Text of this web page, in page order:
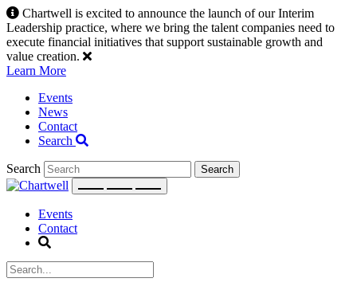
Skip
to
content
Chartwell is excited to announce the launch of our Interim
Leadership practice, where we bring the talent companies need to
execute financial initiatives that support sustainable growth and
value creation.
Learn More
Events
News
Contact
Search
Search
Events
Contact